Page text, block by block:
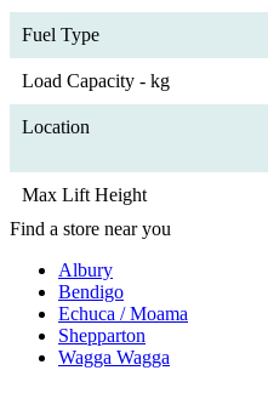
Fuel Type
Load Capacity - kg
Location
Max Lift Height
Find a store near you
Albury
Bendigo
Echuca / Moama
Shepparton
Wagga Wagga